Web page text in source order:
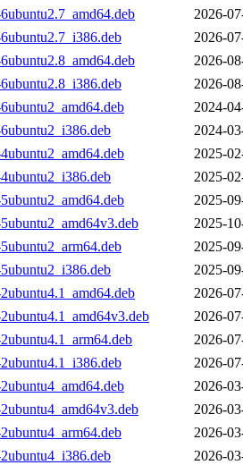
2026-
2026-
2026-
2026-
2024-
2024-
2025-
2025-
2025-
2025-
2025-
2025-
2026-
2026-
2026-
2026-
2026-
2026-
2026-
2026-